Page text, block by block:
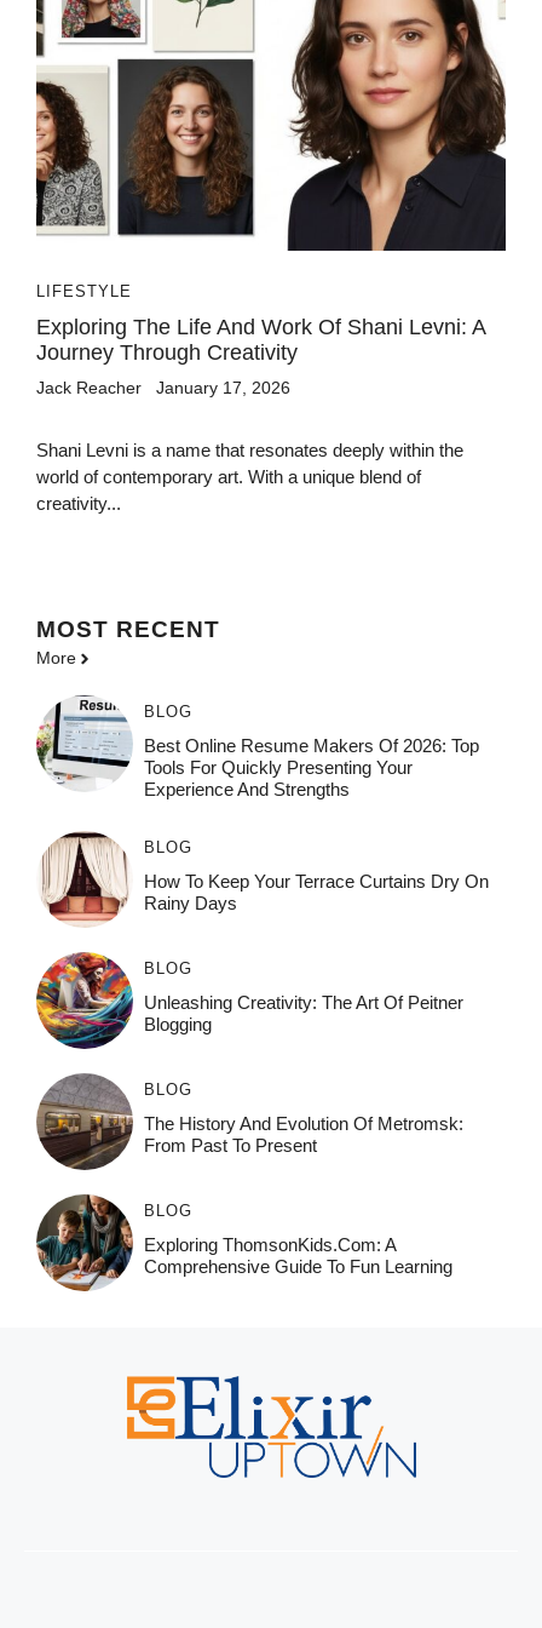
LIFESTYLE
Exploring The Life And Work Of Shani Levni: A
Journey Through Creativity
Jack Reacher January 17, 2026
Shani Levni is a name that resonates deeply within the
world of contemporary art. With a unique blend of
creativity...
MOST RECENT
More
BLOG
Best Online Resume Makers Of 2026: Top
Tools For Quickly Presenting Your
Experience And Strengths
BLOG
How To Keep Your Terrace Curtains Dry On
Rainy Days
BLOG
Unleashing Creativity: The Art Of Peitner
Blogging
BLOG
The History And Evolution Of Metromsk:
From Past To Present
BLOG
Exploring ThomsonKids.com: A
Comprehensive Guide To Fun Learning